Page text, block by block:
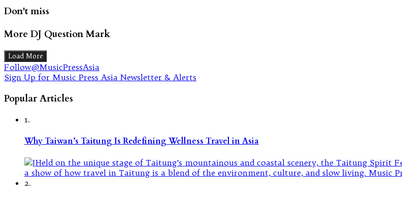
Don't miss
More DJ Question Mark
Load More
Follow@MusicPressAsia
Sign Up for Music Press Asia Newsletter & Alerts
Popular Articles
1.
Why Taiwan’s Taitung Is Redefining Wellness Travel in Asia
2.